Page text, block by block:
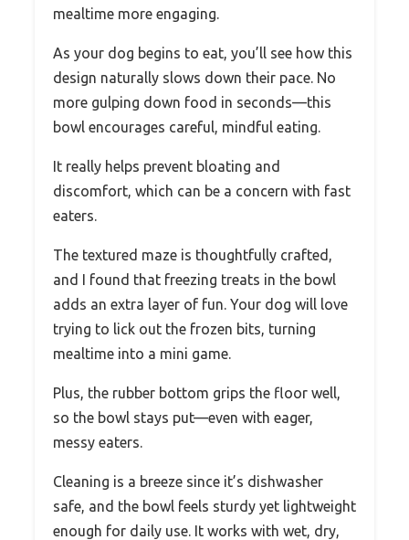
mealtime more engaging.
As your dog begins to eat, you’ll see how this
design naturally slows down their pace. No
more gulping down food in seconds—this
bowl encourages careful, mindful eating.
It really helps prevent bloating and
discomfort, which can be a concern with fast
eaters.
The textured maze is thoughtfully crafted,
and I found that freezing treats in the bowl
adds an extra layer of fun. Your dog will love
trying to lick out the frozen bits, turning
mealtime into a mini game.
Plus, the rubber bottom grips the floor well,
so the bowl stays put—even with eager,
messy eaters.
Cleaning is a breeze since it’s dishwasher
safe, and the bowl feels sturdy yet lightweight
enough for daily use. It works with wet, dry,